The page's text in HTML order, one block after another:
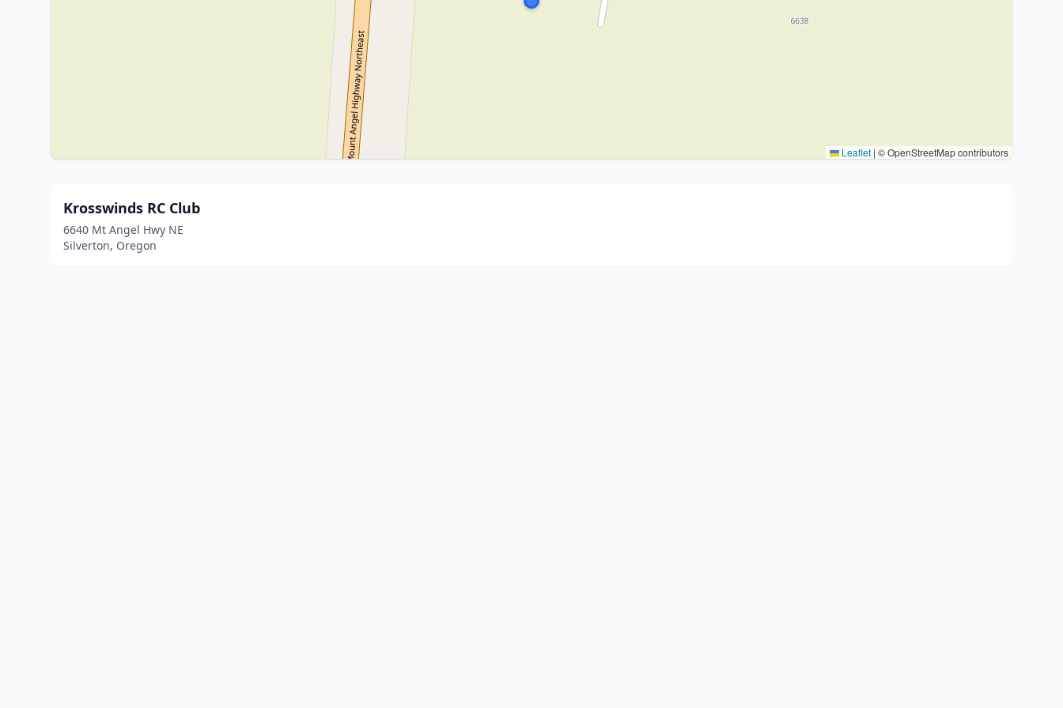
Leaflet | © OpenStreetMap contributors
Krosswinds RC Club
6640 Mt Angel Hwy NE
Silverton, Oregon